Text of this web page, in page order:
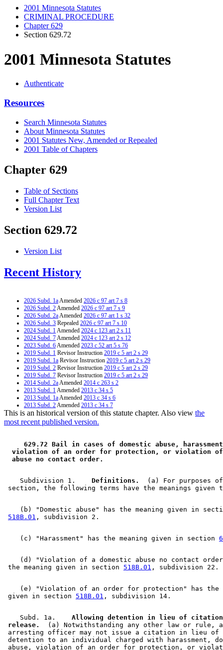
2001 Minnesota Statutes
CRIMINAL PROCEDURE
Chapter 629
Section 629.72
2001 Minnesota Statutes
Authenticate
Resources
Search Minnesota Statutes
About Minnesota Statutes
2001 Statutes New, Amended or Repealed
2001 Table of Chapters
Chapter 629
Table of Sections
Full Chapter Text
Version List
Section 629.72
Version List
Recent History
2026 Subd. 1aAmended 2026 c 97 art 7 s 8
2026 Subd. 2Amended 2026 c 97 art 7 s 9
2026 Subd. 2aAmended 2026 c 97 art 1 s 32
2026 Subd. 3 Repealed 2026 c 97 art 7 s 10
2024 Subd. 1Amended 2024 c 123 art 2 s 11
2024 Subd. 7Amended 2024 c 123 art 2 s 12
2023 Subd. 6Amended 2023 c 52 art 5 s 76
2019 Subd. 1 Revisor Instruction 2019 c 5 art 2 s 29
2019 Subd. 1a Revisor Instruction 2019 c 5 art 2 s 29
2019 Subd. 2 Revisor Instruction 2019 c 5 art 2 s 29
2019 Subd. 7 Revisor Instruction 2019 c 5 art 2 s 29
2014 Subd. 2aAmended 2014 c 263 s 2
2013 Subd. 1Amended 2013 c 34 s 5
2013 Subd. 1aAmended 2013 c 34 s 6
2013 Subd. 2Amended 2013 c 34 s 7
2013 Subd. 6Amended2013 c 34 s 8
2013 Subd. 7Amended2013 c 34 s 9
2010 Subd. 1Amended2010 c 299 s 11
2001 629.72Amended 2001 c 8 art 10 s 18
2000 Subd. 6Amended2000 c 445 art 2 s 29
1996 Subd. 2 Amended1996 c 380 s 1
1995 Subd. 1 Amended
1995 c 226 art 7 s 20
1995 Subd. 2 Amended1995 c 226 art 7 s 21
This is an historical version of this statute chapter. Also view the
most recent published version.
629.72 Bail in cases of domestic abuse,
violation of an order for protection, or violation
abuse no contact order.
    Subdivision 1.
  Definitions.
(a) For purposes
(b) "Domestic abuse" has the meaning given in
518B.01
    (c) "Harassment" has the meaning given in section
(d) "Violation of a domestic abuse no contact
the meaning given in section 518B.01
(e) "Violation of an order for protection" has
given in section 518B.01
    Subd. 1a.
Allowing detention in lieu of
release.
(a) Notwithstanding any other law or rule,
arresting officer may not issue a citation in lieu of
detention to an individual charged with harassment,
abuse, violation of an order for protection, or